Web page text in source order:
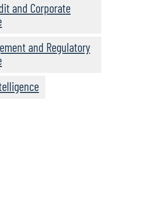
and Corporate
and Regulatory